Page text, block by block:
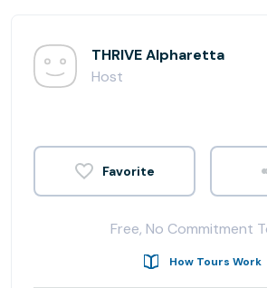
THRIVE Alpharetta
Host
Free, No Commitment
How Tours Work